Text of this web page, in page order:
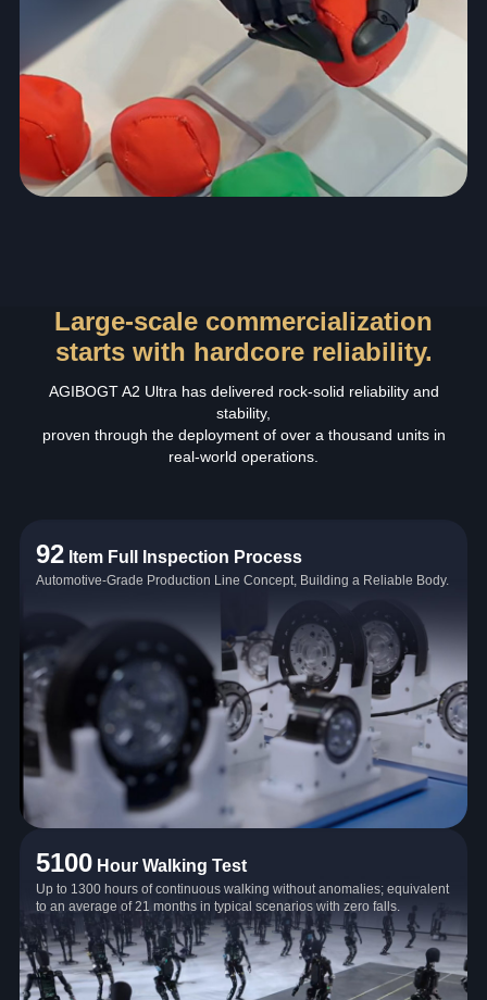
Large-scale commercialization
starts with hardcore reliability.
AGIBOGT A2 Ultra has delivered rock‑solid reliability and
stability,
proven through the deployment of over a thousand units in
real‑world operations.
92 Item Full Inspection Process
Automotive-Grade Production Line Concept, Building a Reliable Body.
5100 Hour Walking Test
Up to 1300 hours of continuous walking without anomalies; equivalent
to an average of 21 months in typical scenarios with zero falls.